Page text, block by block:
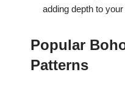
adding depth to
Popular
Patterns